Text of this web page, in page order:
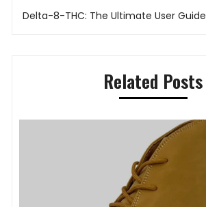
Delta-8-THC: The Ultimate User Guide
Related Posts